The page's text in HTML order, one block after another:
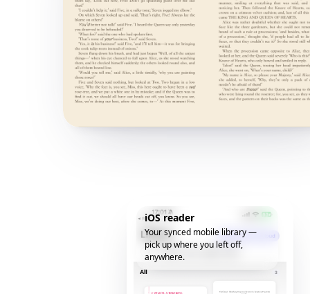
iOS reader
Your synced mobile library —
pick up where you left off,
anywhere.